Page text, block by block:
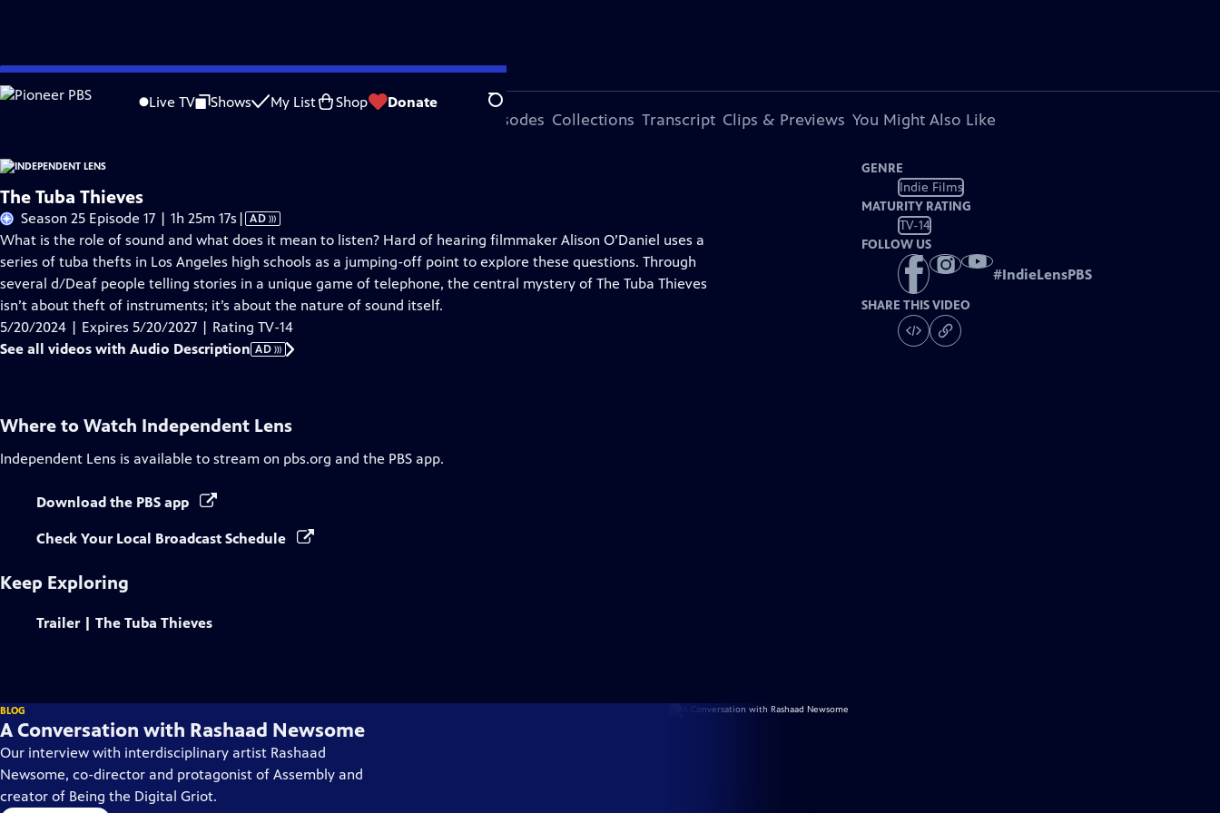
Skip
to
Live TV Shows My List Shop Donate Search
Problems playing video? Report a Problem |Closed Captioning Feedback
More Episodes Collections Transcript Clips & Previews You Might Also Like
The Tuba Thieves
Season 25 Episode 17 | 1h 25m 17s Video
has
Audio
Description
| AD
What is the role of sound and what does it mean to listen? Hard of hearing filmmaker Alison O’Daniel uses a
series of tuba thefts in Los Angeles high schools as a jumping-off point to explore these questions. Through
several d/Deaf people telling stories in a unique game of telephone, the central mystery of The Tuba Thieves
isn’t about theft of instruments; it’s about the nature of sound itself.
5/20/2024 | Expires 5/20/2027 | Rating TV-14
See all videos with Audio Description AD
GENRE
Indie Films
MATURITY RATING
TV-14
FOLLOW US
#IndieLensPBS
SHARE THIS VIDEO
Where to Watch Independent Lens
Independent Lens is available to stream on pbs.org and the PBS app.
Download the PBS app
Check Your Local Broadcast Schedule
Keep Exploring
Trailer | The Tuba Thieves
BLOG
A Conversation with Rashaad Newsome
Our interview with interdisciplinary artist Rashaad
Newsome, co-director and protagonist of Assembly and
creator of Being the Digital Griot.